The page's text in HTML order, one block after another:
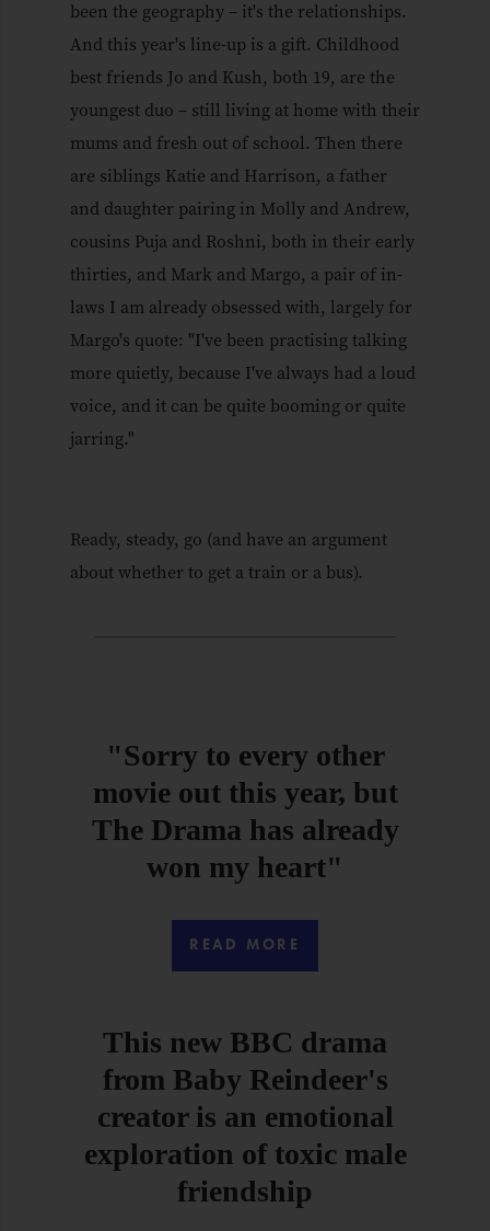
been the geography – it's the relationships.
And this year's line-up is a gift. Childhood
best friends Jo and Kush, both 19, are the
youngest duo – still living at home with their
mums and fresh out of school. Then there
are siblings Katie and Harrison, a father
and daughter pairing in Molly and Andrew,
cousins Puja and Roshni, both in their early
thirties, and Mark and Margo, a pair of in-
laws I am already obsessed with, largely for
Margo's quote: "I've been practising talking
more quietly, because I've always had a loud
voice, and it can be quite booming or quite
jarring."
Ready, steady, go (and have an argument
about whether to get a train or a bus).
"Sorry to every other
movie out this year, but
The Drama has already
won my heart"
READ MORE
This new BBC drama
from Baby Reindeer's
creator is an emotional
exploration of toxic male
friendship